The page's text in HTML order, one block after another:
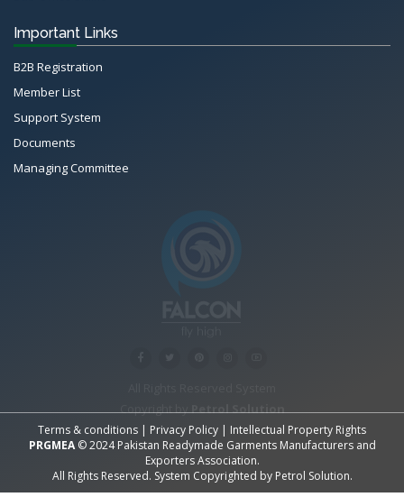
Important Links
B2B Registration
Member List
Support System
Documents
Managing Committee
Terms & conditions | Privacy Policy | Intellectual Property Rights
PRGMEA © 2024 Pakistan Readymade Garments Manufacturers and
Exporters Association.
All Rights Reserved. System Copyrighted by Petrol Solution.